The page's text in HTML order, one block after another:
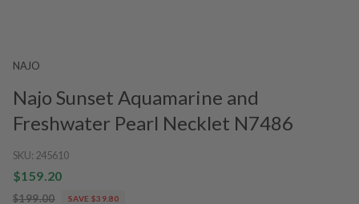
NAJO
Najo Sunset Aquamarine and
Freshwater Pearl Necklet N7486
SKU: 245610
$159.20
$199.00 SAVE $39.80